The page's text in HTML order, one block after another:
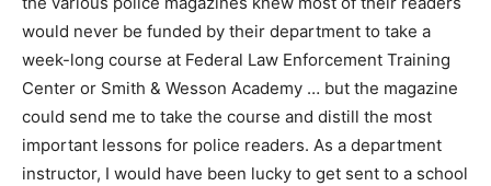
would never be funded by their department to take a
week-long course at Federal Law Enforcement Training
Center or Smith & Wesson Academy … but the magazine
could send me to take the course and distill the most
important lessons for police readers. As a department
instructor, I would have been lucky to get sent to a school